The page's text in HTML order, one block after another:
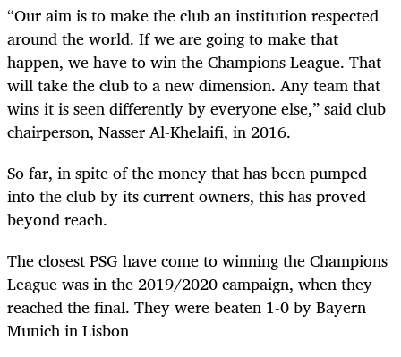
“Our aim is to make the club an institution respected
around the world. If we are going to make that
happen, we have to win the Champions League. That
will take the club to a new dimension. Any team that
wins it is seen differently by everyone else,” said club
chairperson, Nasser Al-Khelaifi, in 2016.
So far, in spite of the money that has been pumped
into the club by its current owners, this has proved
beyond reach.
The closest PSG have come to winning the Champions
League was in the 2019/2020 campaign, when they
reached the final. They were beaten 1-0 by Bayern
Munich in Lisbon